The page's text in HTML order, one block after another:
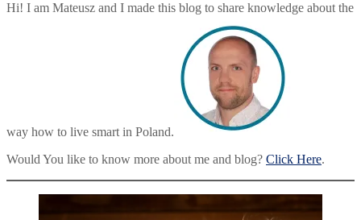
Hi! I am Mateusz and I made this blog to share knowledge about the
way how to live smart in Poland.
Would You like to know more about me and blog? Click Here.